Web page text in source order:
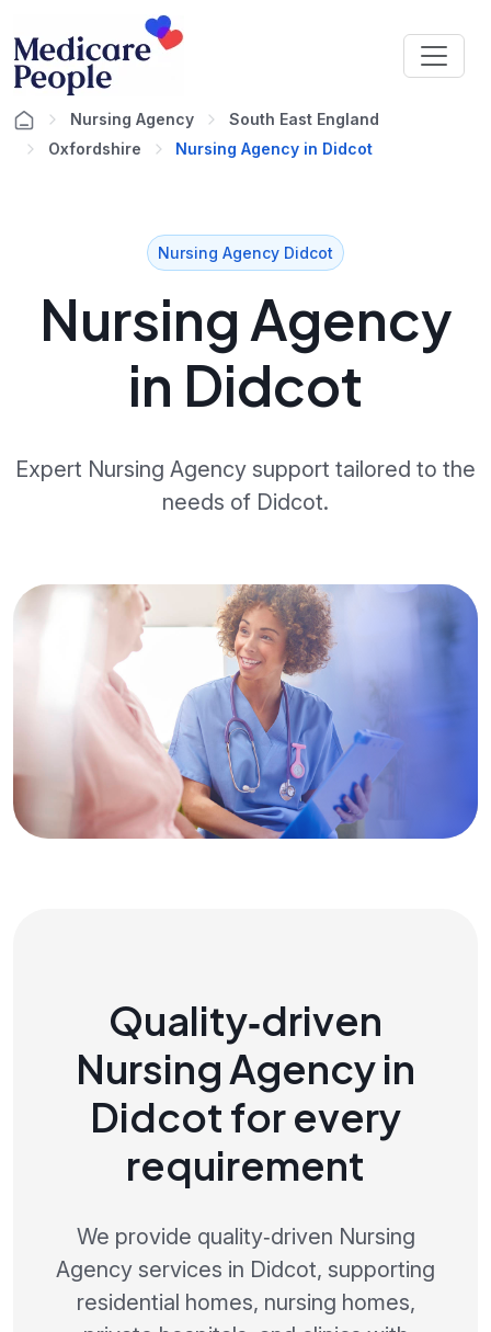
Nursing Agency
South East England
Oxfordshire
Nursing Agency in Didcot
Nursing Agency Didcot
Nursing Agency
in Didcot
Expert Nursing Agency support tailored to the
needs of Didcot.
Quality‑driven
Nursing Agency in
Didcot for every
requirement
We provide quality‑driven Nursing
Agency services in Didcot, supporting
residential homes, nursing homes,